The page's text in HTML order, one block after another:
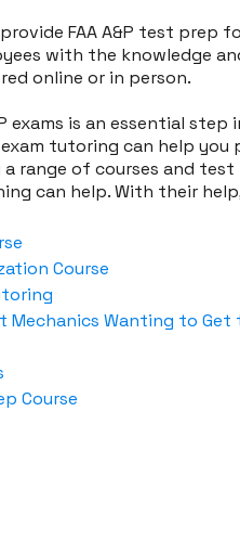
FAA A&P test prep
with the knowledge
online or in person.
exams is an essential
exam tutoring can help
a range of courses and
can help. With their
Course
Wanting to Get
Course